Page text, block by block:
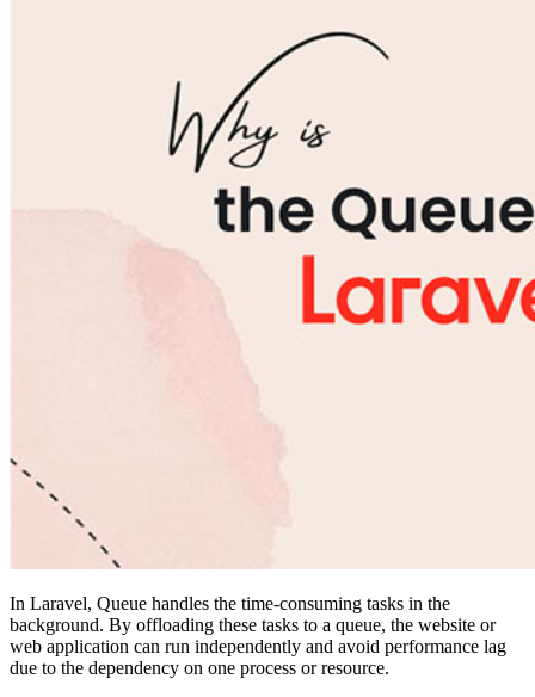
In Laravel, Queue handles the time-consuming tasks in the
background. By offloading these tasks to a queue, the website or
web application can run independently and avoid performance lag
due to the dependency on one process or resource.